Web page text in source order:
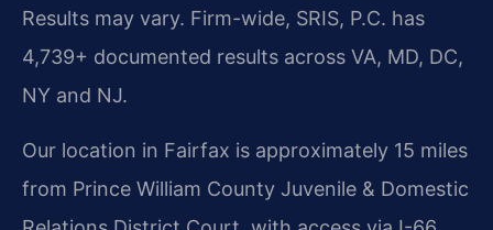
Results may vary. Firm-wide, SRIS, P.C. has
4,739+ documented results across VA, MD, DC,
NY and NJ.
Our location in Fairfax is approximately 15 miles
from Prince William County Juvenile & Domestic